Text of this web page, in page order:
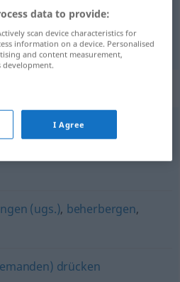
"umfassen"
, beherbergen,enthalten
(ugs.), beherbergen,
drücken
data to provide:
scan device characteristics for
information on a device. Personalised
and content measurement,
development.
I Agree